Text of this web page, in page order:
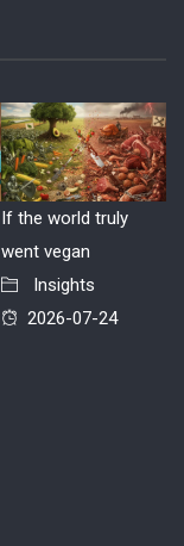
If the world truly
went vegan
Insights
2026-07-24